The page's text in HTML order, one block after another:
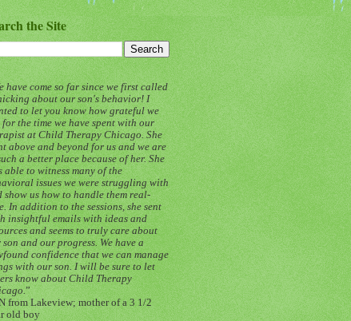
the Site
have come so far since we first called
about our son's behavior! I
to let you know how grateful we
for the time we have spent with our
at Child Therapy Chicago. She
above and beyond for us and we are
a better place because of her. She
able to witness many of the
issues we were struggling with
show us how to handle them real-
In addition to the sessions, she sent
insightful emails with ideas and
and seems to truly care about
son and our progress. We have a
confidence that we can manage
with our son. I will be sure to let
know about Child Therapy
”
from Lakeview; mother of a 3 1/2
old boy